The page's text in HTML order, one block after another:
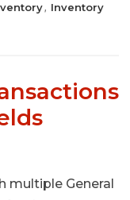
, Inventory
multiple General